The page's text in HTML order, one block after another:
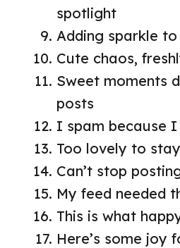
spotlight
Adding sparkle
Cute chaos,
Sweet moments
posts
I spam because
Too lovely to
Can’t stop
My feed needed
This is what
Here’s some joy